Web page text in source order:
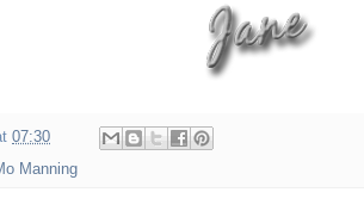
07:30
Manning